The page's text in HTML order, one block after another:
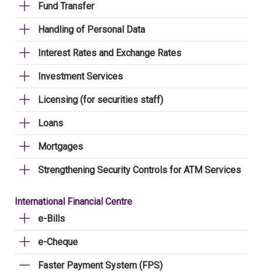
Fund Transfer
Handling of Personal Data
Interest Rates and Exchange Rates
Investment Services
Licensing (for securities staff)
Loans
Mortgages
Strengthening Security Controls for ATM Services
International Financial Centre
e-Bills
e-Cheque
Faster Payment System (FPS)